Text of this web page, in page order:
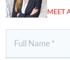
MEET